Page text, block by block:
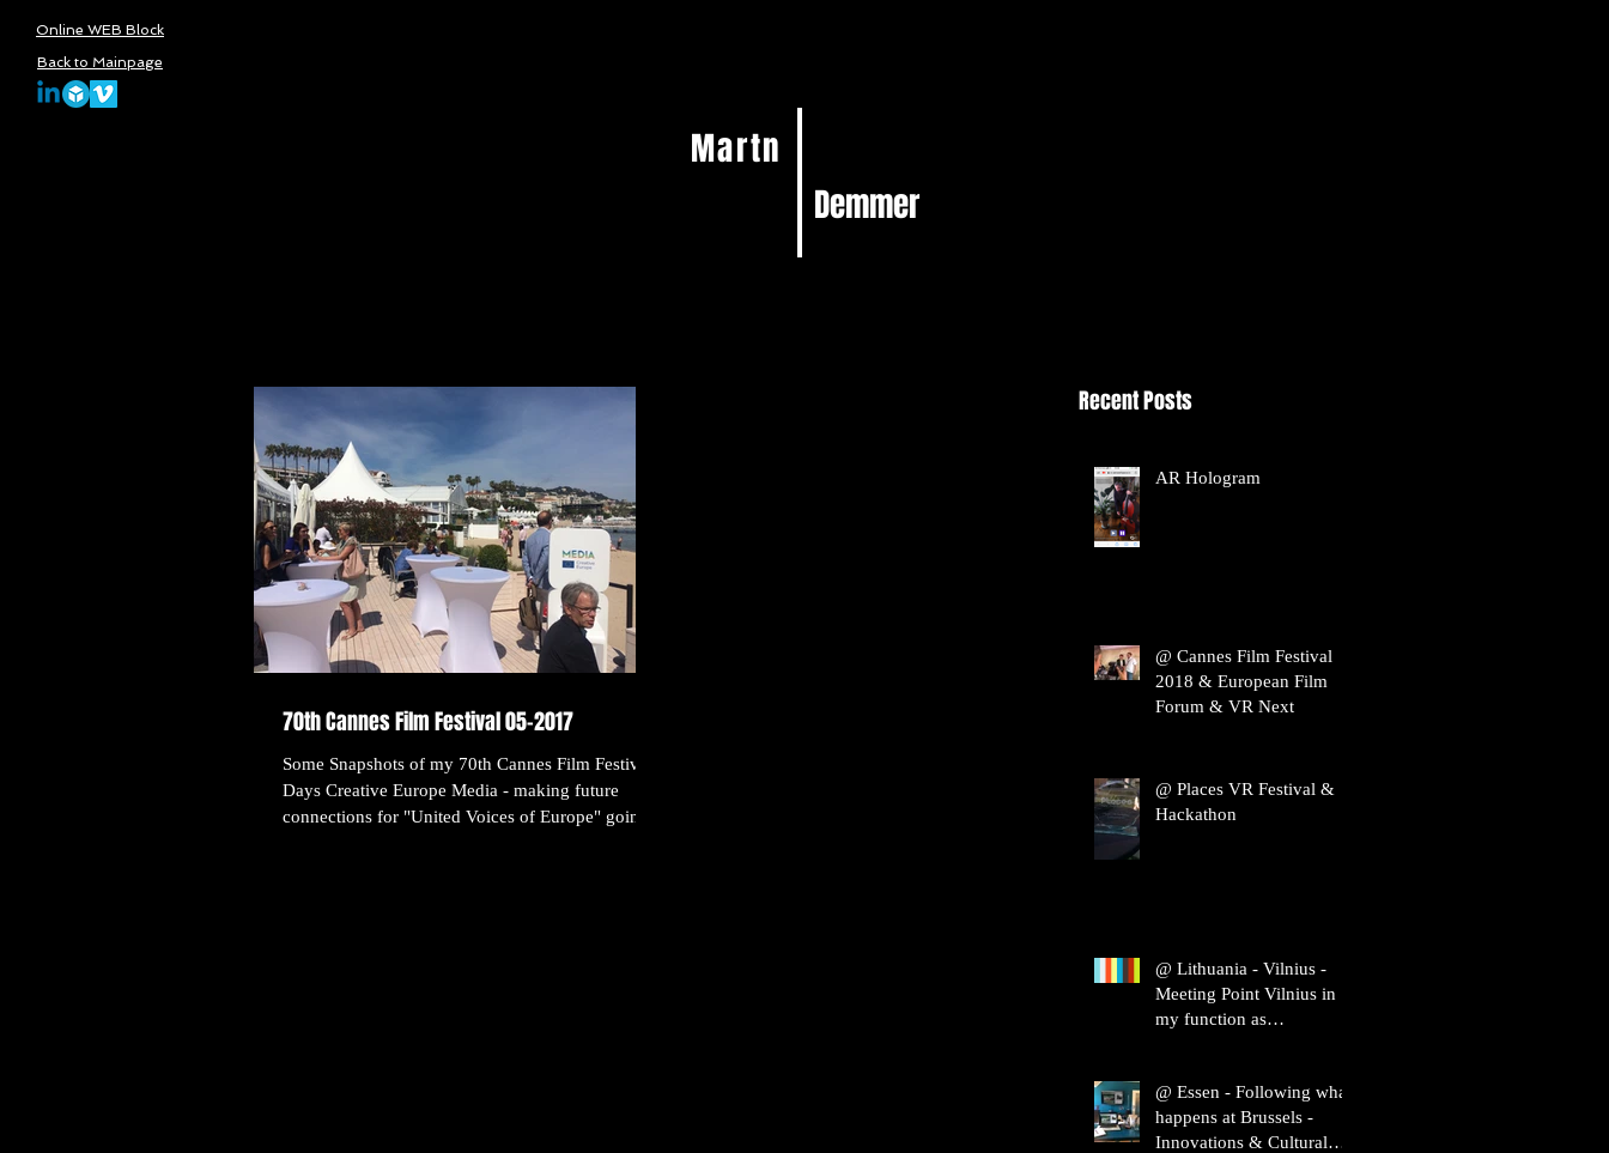
Online WEB Block
Back to Mainpage
Martn
Demmer
70th Cannes Film Festival 05-2017
Some Snapshots of my 70th Cannes Film Festival
Days Creative Europe Media - making future
connections for "United Voices of Europe" going...
Recent Posts
AR Hologram
@ Cannes Film Festival
2018 & European Film
Forum & VR Next
@ Places VR Festival &
Hackathon
@ Lithuania - Vilnius -
Meeting Point Vilnius in
my function as
@ Essen - Following what
happens at Brussels -
Innovations & Cultural